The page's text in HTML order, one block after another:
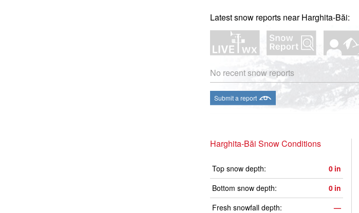
Latest snow reports near Harghita-Băi:
No recent snow reports
Submit a report
Harghita-Băi Snow Conditions
Top snow depth: 0 in
Bottom snow depth:
0 in
Fresh snowfall depth:
—